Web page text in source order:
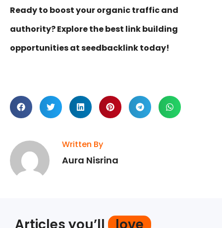
Ready to boost your organic traffic and
authority? Explore the best link building
opportunities at seedbacklink today!
Written By
Aura Nisrina